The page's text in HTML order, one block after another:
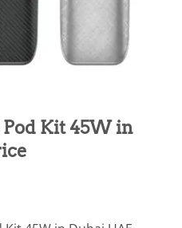
Pod Kit 45W in